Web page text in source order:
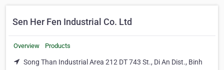
Sen Her Fen Industrial Co. Ltd
Overview Products
Song Than Industrial Area 212 DT 743 St., Di An Dist., Binh